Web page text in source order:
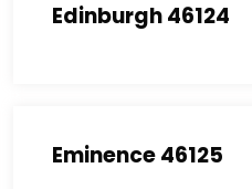
Edinburgh 46124
Eminence 46125